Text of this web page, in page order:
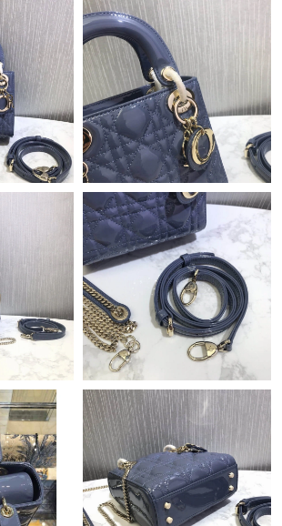
Dallas on May 19, 2026 at 10:59 AM.
Boston on Jul 01, 2026 at 8:40 AM.
Dallas on Jun 05, 2026 at 9:29 PM.
Dallas on Jul 23, 2026 at 8:44 AM.
Kansas City on Jul 18, 2026 at 1:36 PM.
Orlando on Jul 20, 2026 at 2:44 PM.
San Diego on Jun 12, 2026 at 12:41 PM.
Singapore on Jun 09, 2026 at 6:17 PM.
Los Angeles on Jun 11, 2026 at 8:53 AM.
Phoenix on Jul 16, 2026 at 10:52 PM.